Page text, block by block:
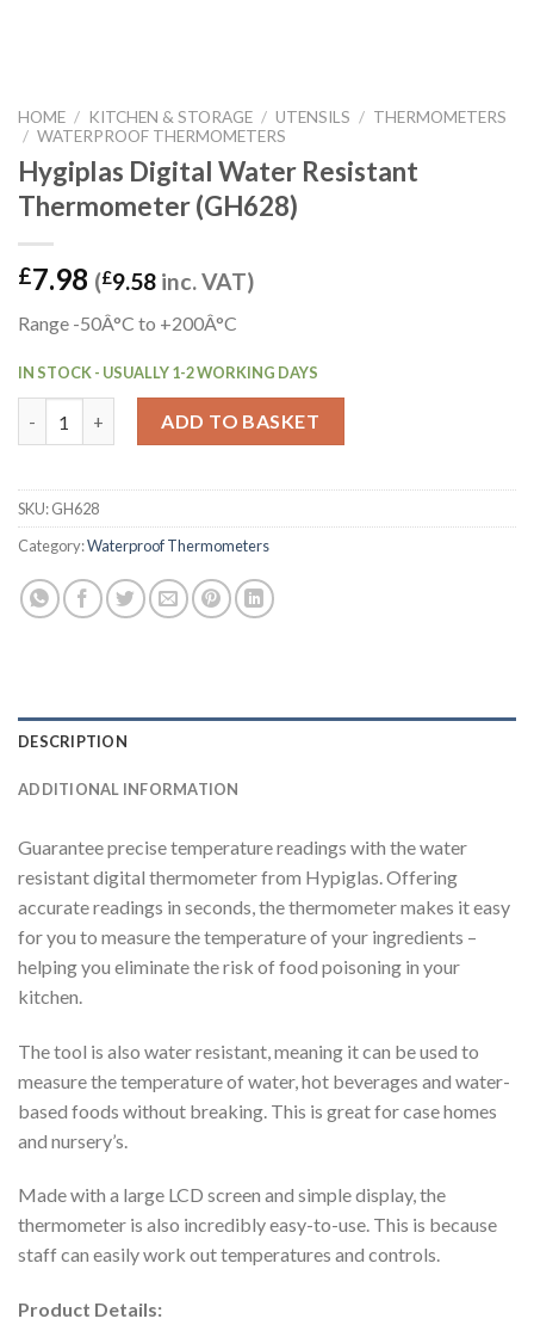
HOME / KITCHEN & STORAGE / UTENSILS / THERMOMETERS
/ WATERPROOF THERMOMETERS
Hygiplas Digital Water Resistant
Thermometer (GH628)
£7.98 (£9.58 inc. VAT)
Range -50Â°C to +200Â°C
IN STOCK - USUALLY 1-2 WORKING DAYS
ADD TO BASKET
SKU:GH628
Category:Waterproof Thermometers
DESCRIPTION
ADDITIONAL INFORMATION
Guarantee precise temperature readings with the water
resistant digital thermometer from Hypiglas. Offering
accurate readings in seconds, the thermometer makes it easy
for you to measure the temperature of your ingredients –
helping you eliminate the risk of food poisoning in your
kitchen.
The tool is also water resistant, meaning it can be used to
measure the temperature of water, hot beverages and water-
based foods without breaking. This is great for case homes
and nursery’s.
Made with a large LCD screen and simple display, the
thermometer is also incredibly easy-to-use. This is because
staff can easily work out temperatures and controls.
Product Details: